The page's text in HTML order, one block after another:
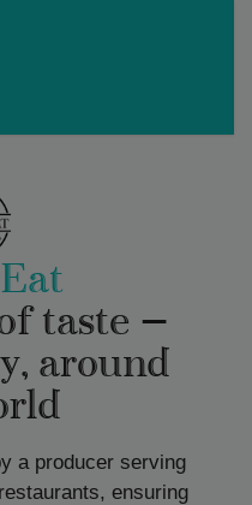
taste —
around
a producer serving
ensuring